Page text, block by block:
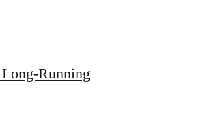
Running